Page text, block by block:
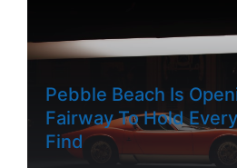
Pebble Beach Is
Fairway To Hold
Find